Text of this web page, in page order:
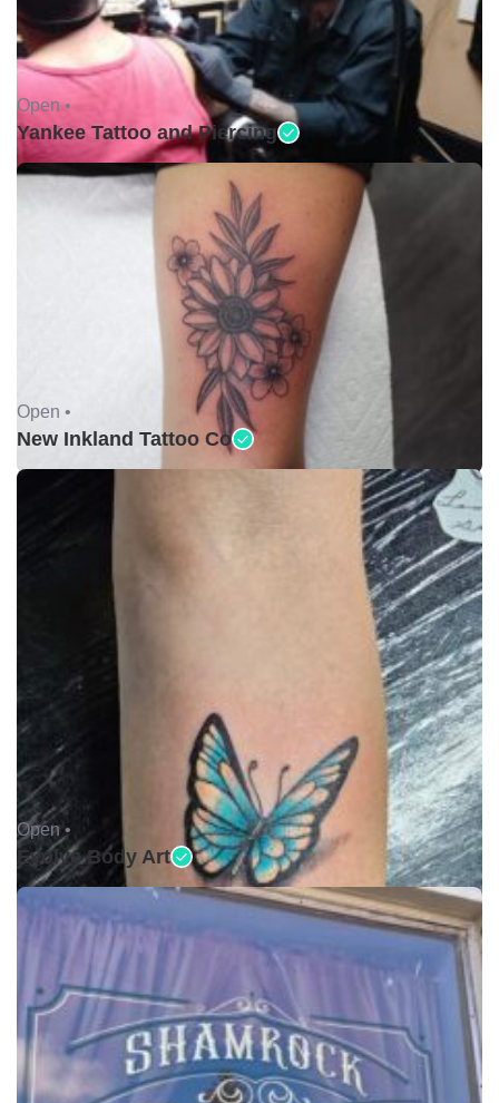
Open •
Yankee Tattoo and Piercing
Open •
New Inkland Tattoo Co
Open •
Evolve Body Art